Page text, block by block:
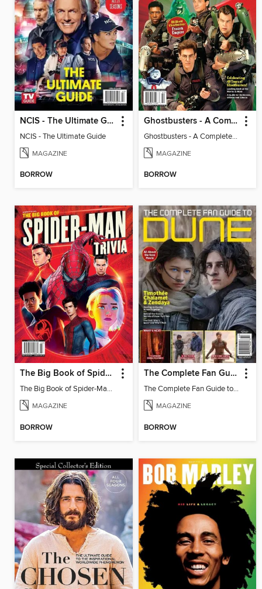
NCIS - The Ultimate Guide
NCIS - The Ultimate Guide
MAGAZINE
BORROW
Ghostbusters - A Complete Fan Guide
Ghostbusters - A Complete Fan Guide
MAGAZINE
BORROW
The Big Book of Spider-Man Trivia
The Big Book of Spider-Man Trivia
MAGAZINE
BORROW
The Complete Fan Guide to Dune
The Complete Fan Guide to Dune
MAGAZINE
BORROW